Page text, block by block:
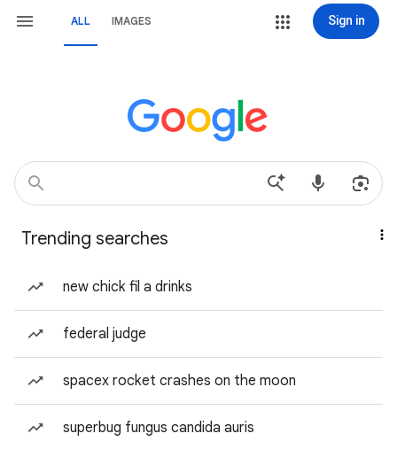
ALL IMAGES Sign in
Trending searches
new chick fil a drinks
federal judge
spacex rocket crashes on the moon
superbug fungus candida auris